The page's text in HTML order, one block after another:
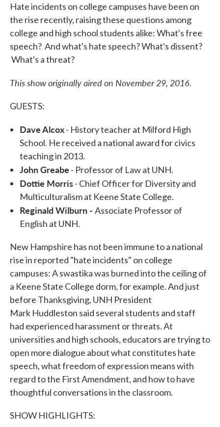
Hate incidents on college campuses have been on
the rise recently, raising these questions among
college and high school students alike: What's free
speech? And what's hate speech? What's dissent?
What's a threat?
This show originally aired on November 29, 2016.
GUESTS:
Dave Alcox- History teacher at Milford High
School. He received a national award for civics
teaching in 2013.
John Greabe - Professor of Law at UNH.
Dottie Morris- Chief Officer for Diversity and
Multiculturalism at Keene State College.
Reginald Wilburn - Associate Professor of
English at UNH.
New Hampshire has not been immune to a national
rise in reported "hate incidents" on college
campuses: A swastika was burned into the ceiling of
a Keene State College dorm, for example. And just
before Thanksgiving, UNH President
Mark Huddleston said several students and staff
had experienced harassment or threats. At
universities and high schools, educators are trying to
open more dialogue about what constitutes hate
speech, what freedom of expression means with
regard to the First Amendment, and how to have
thoughtful conversations in the classroom.
SHOW HIGHLIGHTS: